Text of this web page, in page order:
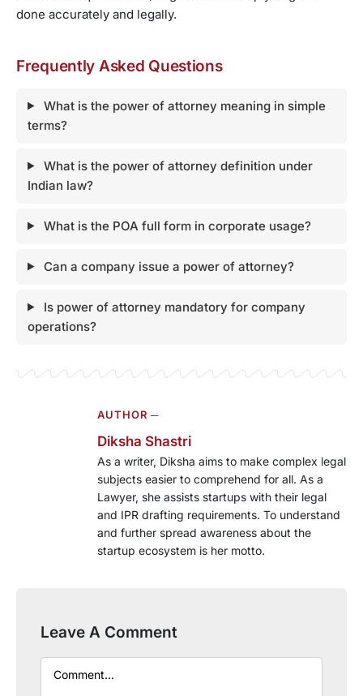
done accurately and legally.
Frequently Asked Questions
What is the power of attorney meaning in simple
terms?
What is the power of attorney definition under
Indian law?
What is the POA full form in corporate usage?
Can a company issue a power of attorney?
Is power of attorney mandatory for company
operations?
AUTHOR ─
Diksha Shastri
As a writer, Diksha aims to make complex legal
subjects easier to comprehend for all. As a
Lawyer, she assists startups with their legal
and IPR drafting requirements. To understand
and further spread awareness about the
startup ecosystem is her motto.
Leave A Comment